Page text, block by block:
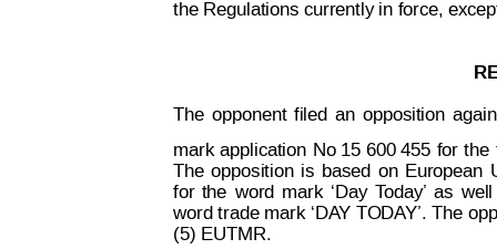
the Regulations currently in force,
The opponent filed an opposition
mark application No 15 600 455 for the
The opposition is based on European
for the word mark ‘Day Today’ as well
word trade mark ‘DAY TODAY’. The
(5) EUTMR.